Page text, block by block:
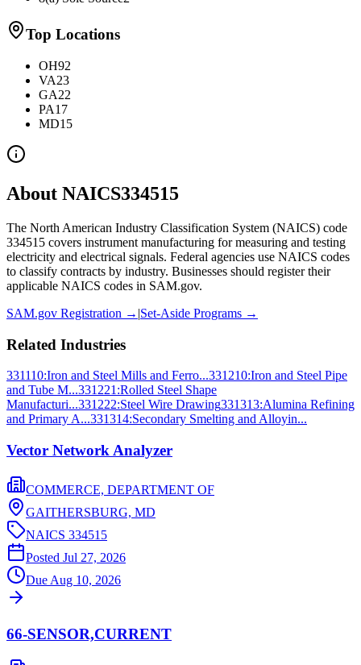
Top Locations
OH92
VA23
GA22
PA17
MD15
About NAICS334515
The North American Industry Classification System (NAICS) code
334515 covers instrument manufacturing for measuring and testing
electricity and electrical signals. Federal agencies use NAICS codes
to classify contracts by industry. Businesses should register their
applicable NAICS codes in SAM.gov.
SAM.gov Registration → |Set-Aside Programs →
Related Industries
331110:Iron and Steel Mills and Ferro...331210:Iron and Steel Pipe
and Tube M...331221:Rolled Steel Shape
Manufacturi...331222:Steel Wire Drawing331313:Alumina Refining
and Primary A...331314:Secondary Smelting and Alloyin...
Vector Network Analyzer
COMMERCE, DEPARTMENT OF
GAITHERSBURG, MD
NAICS 334515
Posted Jul 27, 2026
Due Aug 10, 2026
66-SENSOR,CURRENT